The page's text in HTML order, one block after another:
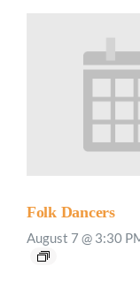
Folk Dancers
August 7 @ 3:30